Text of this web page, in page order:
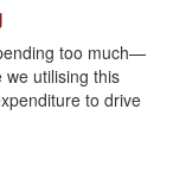
too much—
we utilising this
to drive